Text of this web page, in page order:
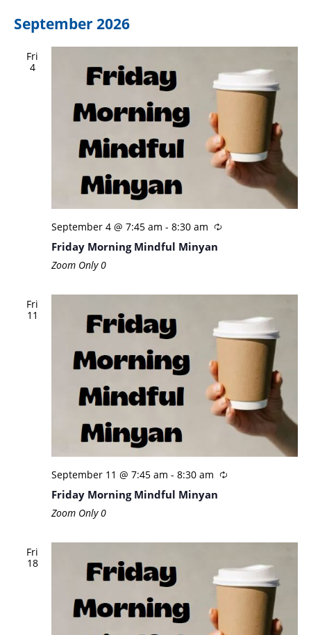
September 2026
Fri
4
September 4 @ 7:45 am - 8:30 am
Friday Morning Mindful Minyan
Zoom Only0
Fri
11
September 11 @ 7:45 am - 8:30 am
Friday Morning Mindful Minyan
Zoom Only0
Fri
18